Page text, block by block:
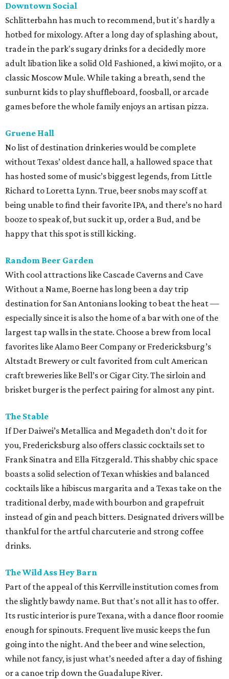
Downtown Social
Schlitterbahn has much to recommend, but it's hardly a
hotbed for mixology. After a long day of splashing about,
trade in the park's sugary drinks for a decidedly more
adult libation like a solid Old Fashioned, a kiwi mojito, or a
classic Moscow Mule. While taking a breath, send the
sunburnt kids to play shuffleboard, foosball, or arcade
games before the whole family enjoys an artisan pizza.
Gruene Hall
No list of destination drinkeries would be complete
without Texas’ oldest dance hall, a hallowed space that
has hosted some of music’s biggest legends, from Little
Richard to Loretta Lynn. True, beer snobs may scoff at
being unable to find their favorite IPA, and there’s no hard
booze to speak of, but suck it up, order a Bud, and be
happy that this spot is still kicking.
Random Beer Garden
With cool attractions like Cascade Caverns and Cave
Without a Name, Boerne has long been a day trip
destination for San Antonians looking to beat the heat —
especially since it is also the home of a bar with one of the
largest tap walls in the state. Choose a brew from local
favorites like Alamo Beer Company or Fredericksburg’s
Altstadt Brewery or cult favorited from cult American
craft breweries like Bell’s or Cigar City. The sirloin and
brisket burger is the perfect pairing for almost any pint.
The Stable
If Der Daiwei’s Metallica and Megadeth don’t do it for
you, Fredericksburg also offers classic cocktails set to
Frank Sinatra and Ella Fitzgerald. This shabby chic space
boasts a solid selection of Texan whiskies and balanced
cocktails like a hibiscus margarita and a Texas take on the
traditional derby, made with bourbon and grapefruit
instead of gin and peach bitters. Designated drivers will be
thankful for the artful charcuterie and strong coffee
drinks.
The Wild Ass Hey Barn
Part of the appeal of this Kerrville institution comes from
the slightly bawdy name. But that's not all it has to offer.
Its rustic interior is pure Texana, with a dance floor roomie
enough for spinouts. Frequent live music keeps the fun
going into the night. And the beer and wine selection,
while not fancy, is just what’s needed after a day of fishing
or a canoe trip down the Guadalupe River.